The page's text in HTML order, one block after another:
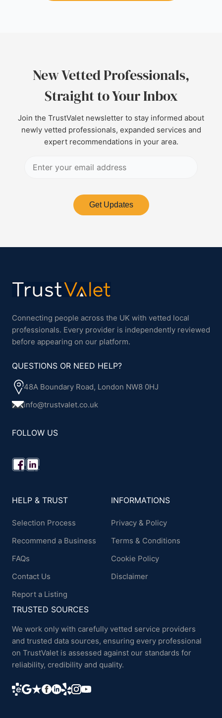
New Vetted Professionals,
Straight to Your Inbox
Join the TrustValet newsletter to stay informed about
newly vetted professionals, expanded services and
expert recommendations in your area.
Get Updates
Connecting people across the UK with vetted local
professionals. Every provider is independently reviewed
before appearing on our platform.
QUESTIONS OR NEED HELP?
48A Boundary Road, London NW8 0HJ
info@trustvalet.co.uk
FOLLOW US
HELP & TRUST
Selection Process
Recommend a Business
FAQs
Contact Us
Report a Listing
INFORMATIONS
Privacy & Policy
Terms & Conditions
Cookie Policy
Disclaimer
TRUSTED SOURCES
We work only with carefully vetted service providers
and trusted data sources, ensuring every professional
on TrustValet is assessed against our standards for
reliability, credibility and quality.